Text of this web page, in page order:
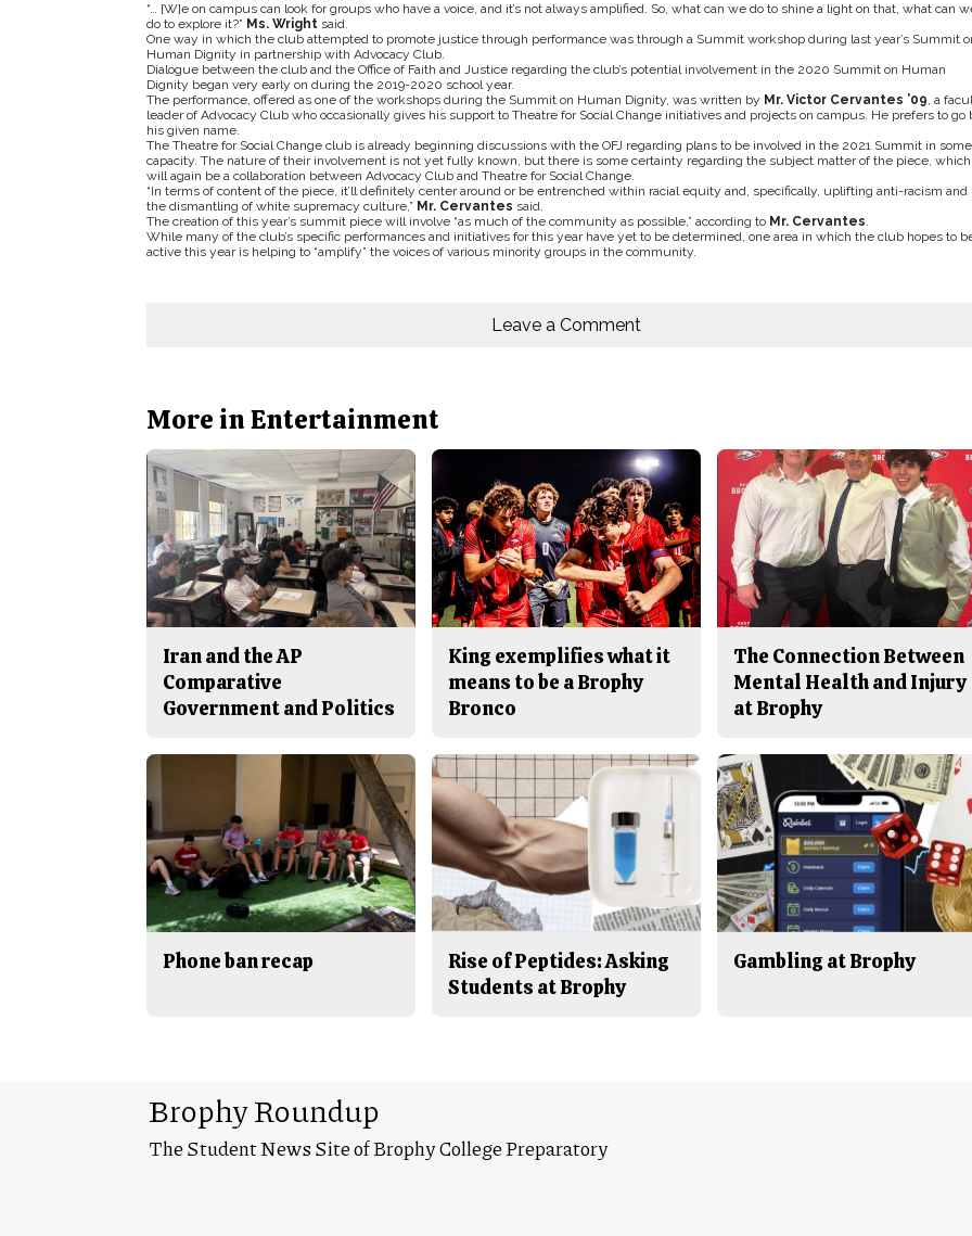
“… [W]e on campus can look for groups who have a voice, and it’s not always amplified. So, what can we do to shine a light on that, what can
do to explore it?” Ms. Wrightsaid.
One way in which the club attempted to promote justice through performance was through a Summit workshop during last year’s Summit
Human Dignity in partnership with Advocacy Club.
Dialogue between the club and the Office of Faith and Justice regarding the club’s potential involvement in the 2020 Summit on Human
Dignity began very early on during the 2019-2020 school year.
The performance, offered as one of the workshops during the Summit on Human Dignity, was written by Mr. Victor Cervantes ’09, a
leader of Advocacy Club who occasionally gives his support to Theatre for Social Change initiatives and projects on campus. He prefers to go
his given name.
The Theatre for Social Change club is already beginning discussions with the OFJ regarding plans to be involved in the 2021 Summit in some
capacity. The nature of their involvement is not yet fully known, but there is some certainty regarding the subject matter of the piece, which
will again be a collaboration between Advocacy Club and Theatre for Social Change.
“In terms of content of the piece, it’ll definitely center around or be entrenched within racial equity and, specifically, uplifting anti-racism and
the dismantling of white supremacy culture,” Mr. Cervantes said.
The creation of this year’s summit piece will involve “as much of the community as possible,” according to Mr. Cervantes.
While many of the club’s specific performances and initiatives for this year have yet to be determined, one area in which the club hopes to
active this year is helping to “amplify” the voices of various minority groups in the community.
Leave a Comment
More in Entertainment
Iran and the AP
Comparative
Government and Politics
King exemplifies what it
means to be a Brophy
Bronco
The Connection Between
Mental Health and Injury
at Brophy
Phone ban recap
Rise of Peptides: Asking
Students at Brophy
Gambling at Brophy
Brophy Roundup
The Student News Site of Brophy College Preparatory